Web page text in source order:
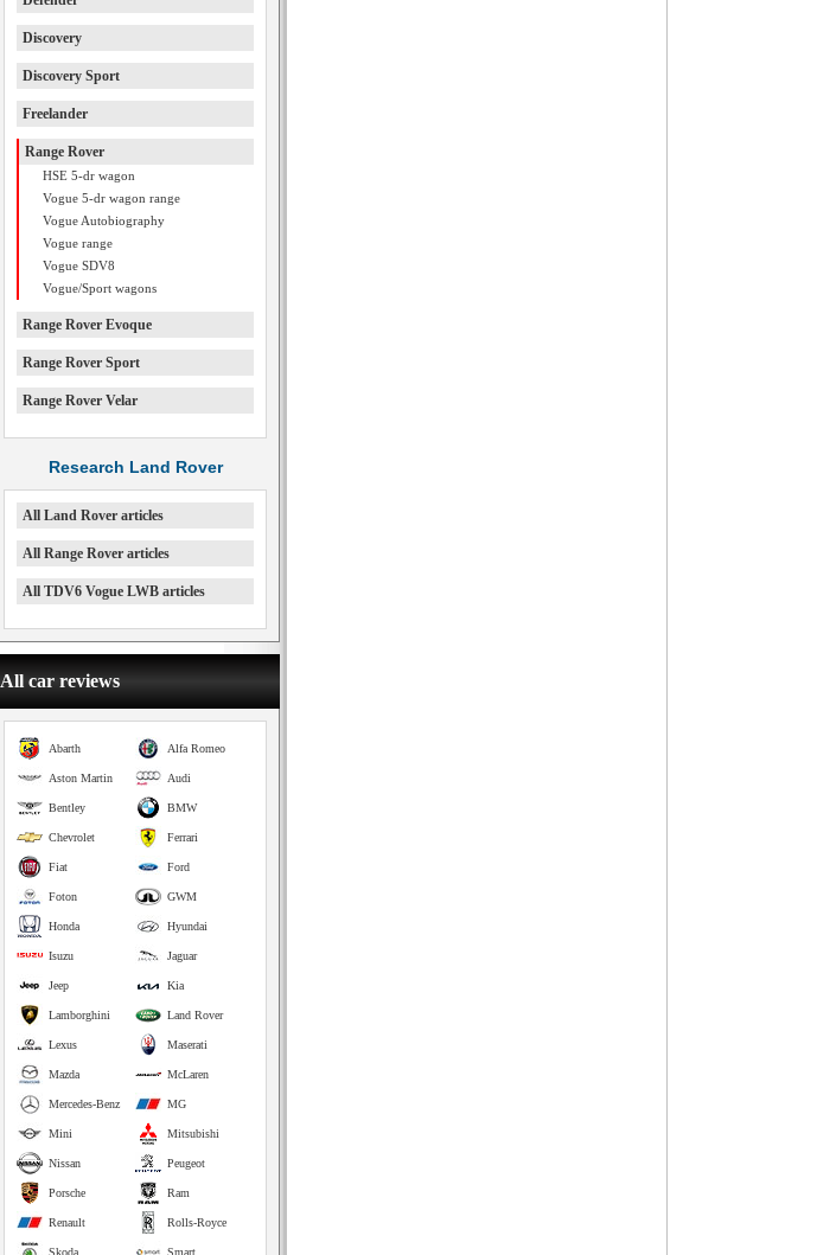
Discovery
Discovery Sport
Freelander
Range Rover
HSE 5-dr wagon
Vogue 5-dr wagon range
Vogue Autobiography
Vogue range
Vogue SDV8
Vogue/Sport wagons
Range Rover Evoque
Range Rover Sport
Range Rover Velar
Research Land Rover
All Land Rover articles
All Range Rover articles
All TDV6 Vogue LWB articles
All car reviews
Alfa Romeo
Abarth
Audi
Aston Martin
BMW
Bentley
Ferrari
Chevrolet
Ford
Fiat
GWM
Foton
Hyundai
Honda
Jaguar
Isuzu
Kia
Jeep
Land Rover
Lamborghini
Maserati
Lexus
McLaren
Mazda
MG
Mercedes-Benz
Mitsubishi
Mini
Peugeot
Nissan
Ram
Porsche
Rolls-Royce
Renault
Smart
Skoda